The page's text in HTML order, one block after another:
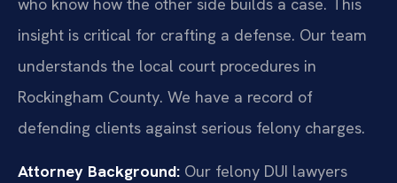
insight is critical for crafting a defense. Our team
understands the local court procedures in
Rockingham County. We have a record of
defending clients against serious felony charges.
Attorney Background: Our felony DUI lawyers